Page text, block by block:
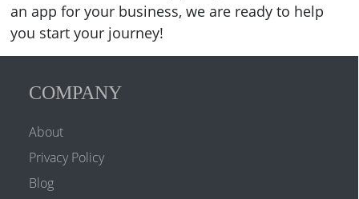
an app for your business, we are ready to help
you start your journey!
COMPANY
About
Privacy Policy
Blog